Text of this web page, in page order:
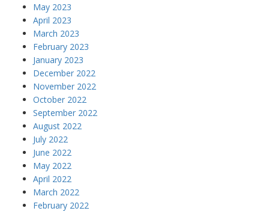
May 2023
April 2023
March 2023
February 2023
January 2023
December 2022
November 2022
October 2022
September 2022
August 2022
July 2022
June 2022
May 2022
April 2022
March 2022
February 2022